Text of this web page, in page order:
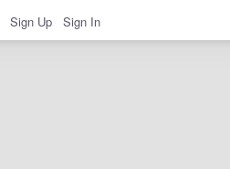
Sign Up Sign In